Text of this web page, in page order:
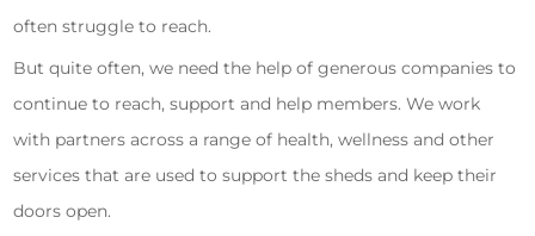
often struggle to reach.
But quite often, we need the help of generous companies to
continue to reach, support and help members. We work
with partners across a range of health, wellness and other
services that are used to support the sheds and keep their
doors open.